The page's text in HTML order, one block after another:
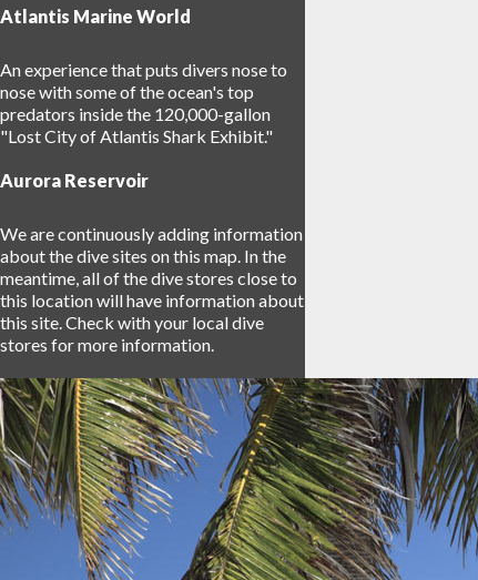
Atlantis Marine World
An experience that puts divers nose to
nose with some of the ocean's top
predators inside the 120,000-gallon
"Lost City of Atlantis Shark Exhibit."
Aurora Reservoir
We are continuously adding information
about the dive sites on this map. In the
meantime, all of the dive stores close to
this location will have information about
this site. Check with your local dive
stores for more information.